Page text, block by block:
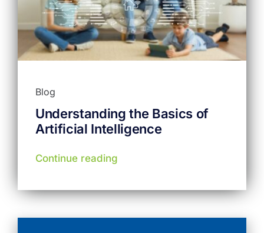
Blog
Understanding the Basics of
Artificial Intelligence
Continue reading